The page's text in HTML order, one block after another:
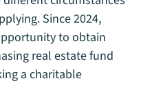
Since 2024,
to obtain
real estate fund
a charitable